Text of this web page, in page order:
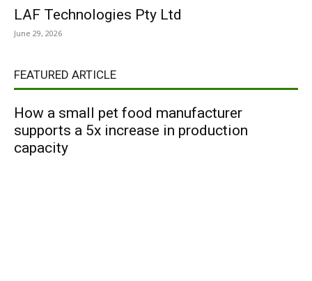
LAF Technologies Pty Ltd
June 29, 2026
FEATURED ARTICLE
How a small pet food manufacturer
supports a 5x increase in production
capacity